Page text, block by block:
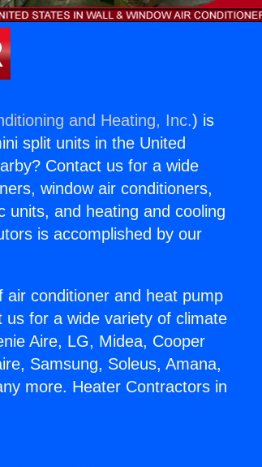
and Heating, Inc.) is
split units in the United
Contact us for a wide
window air conditioners,
units, and heating and cooling
is accomplished by our
conditioner and heat pump
for a wide variety of climate
Aire, LG, Midea, Cooper
Samsung, Soleus, Amana,
more. Heater Contractors in